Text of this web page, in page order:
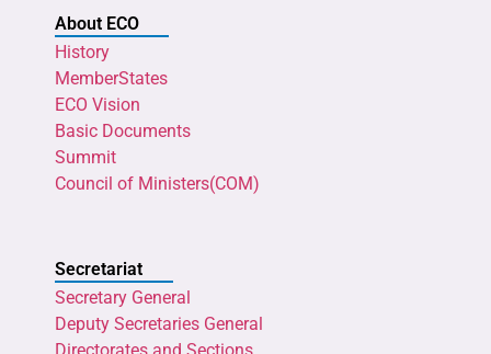
About ECO
History
MemberStates
ECO Vision
Basic Documents
Summit
Council of Ministers(COM)
Secretariat
Secretary General
Deputy Secretaries General